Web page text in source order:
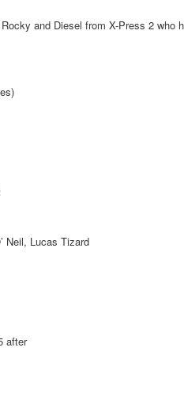
and Diesel from X-Press 2 who
Neil, Lucas Tizard
after